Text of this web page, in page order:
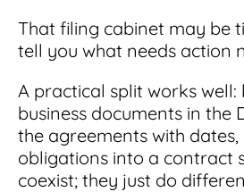
That filing cabinet may be
tell you what needs action
A practical split works well:
business documents in the
the agreements with dates,
obligations into a contract
coexist; they just do